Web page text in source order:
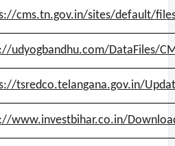
cms.tn.gov.in/sites/default/
udyogbandhu.com/DataFiles/
tsredco.telangana.gov.in/
www.investbihar.co.in/